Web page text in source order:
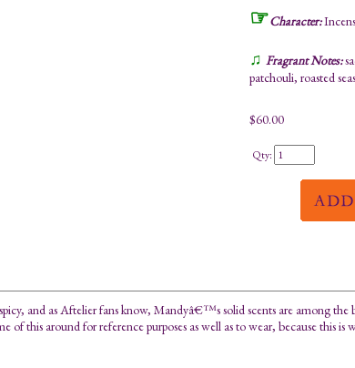
☞Character:
♫ Fragrant Notes:
patchouli, roasted
$60.00
Qty:
and as Aftelier fans know, Mandyâ€™s solid scents are among the
of this around for reference purposes as well as to wear, because this